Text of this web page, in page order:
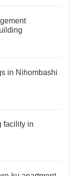
in Nihombashi
facility in